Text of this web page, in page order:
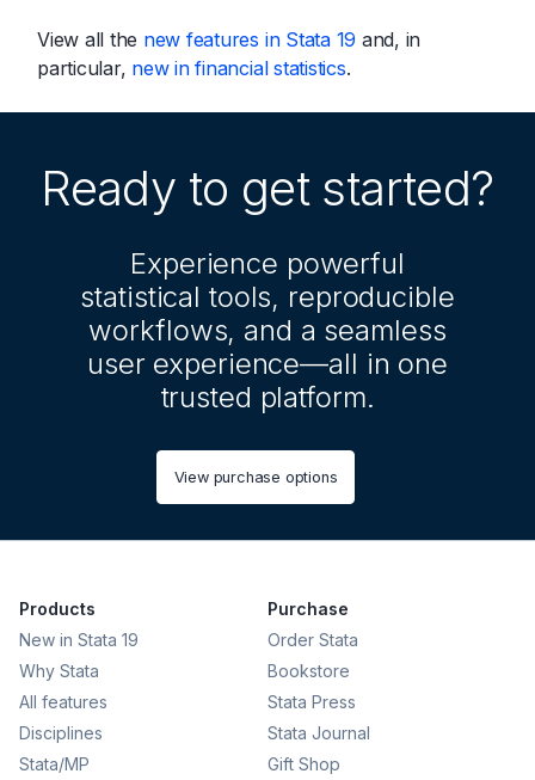
View all the new features in Stata 19 and, in
particular, new in financial statistics.
Ready to get started?
Experience powerful
statistical tools, reproducible
workflows, and a seamless
user experience—all in one
trusted platform.
View purchase options
Products
New in Stata 19
Why Stata
All features
Disciplines
Stata/MP
Purchase
Order Stata
Bookstore
Stata Press
Stata Journal
Gift Shop